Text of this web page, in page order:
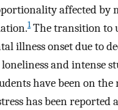
affected
1The transition to
illness onset due to
and intense
have been on
has been